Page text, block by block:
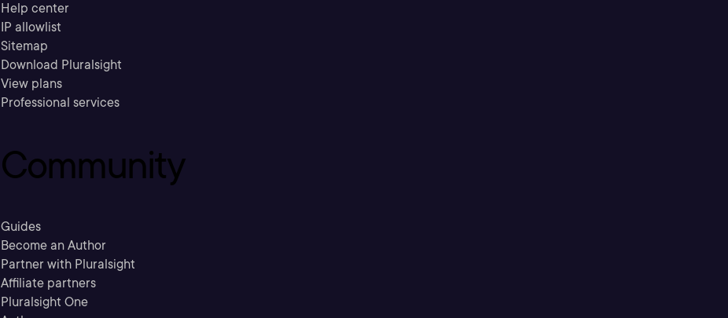
Help center
IP allowlist
Sitemap
Download Pluralsight
View plans
Professional services
Community
Guides
Become an Author
Partner with Pluralsight
Affiliate partners
Pluralsight One